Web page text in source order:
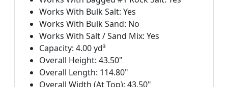
Works With Bulk Salt: Yes
Works With Bulk Sand: No
Works With Salt / Sand Mix: Yes
Capacity: 4.00 yd³
Overall Height: 43.50"
Overall Length: 114.80"
Overall Width (At Top): 43.50"